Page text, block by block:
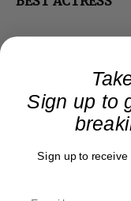
Sign up to
Sign up to